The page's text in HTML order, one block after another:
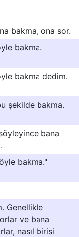
bakma, ona sor.
bakma.
bakma dedim.
şekilde bakma.
bana
bakma."
Genellikle
ve bana
nasıl birisi